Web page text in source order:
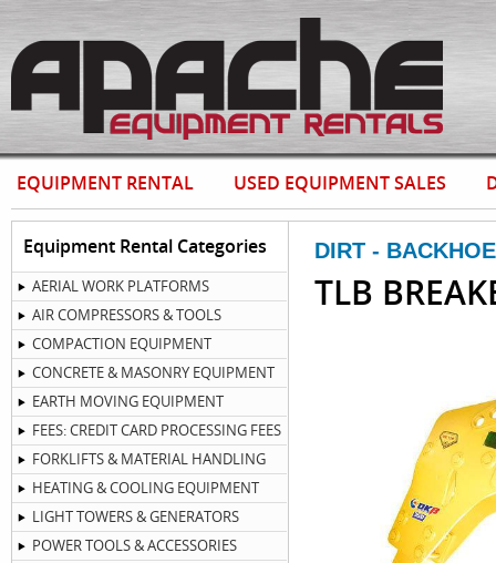
EQUIPMENT RENTAL USED EQUIPMENT SALES
Equipment Rental Categories
AERIAL WORK PLATFORMS
AIR COMPRESSORS & TOOLS
COMPACTION EQUIPMENT
CONCRETE & MASONRY EQUIPMENT
EARTH MOVING EQUIPMENT
FEES: CREDIT CARD PROCESSING FEES
FORKLIFTS & MATERIAL HANDLING
HEATING & COOLING EQUIPMENT
LIGHT TOWERS & GENERATORS
POWER TOOLS & ACCESSORIES
DIRT -
TLB